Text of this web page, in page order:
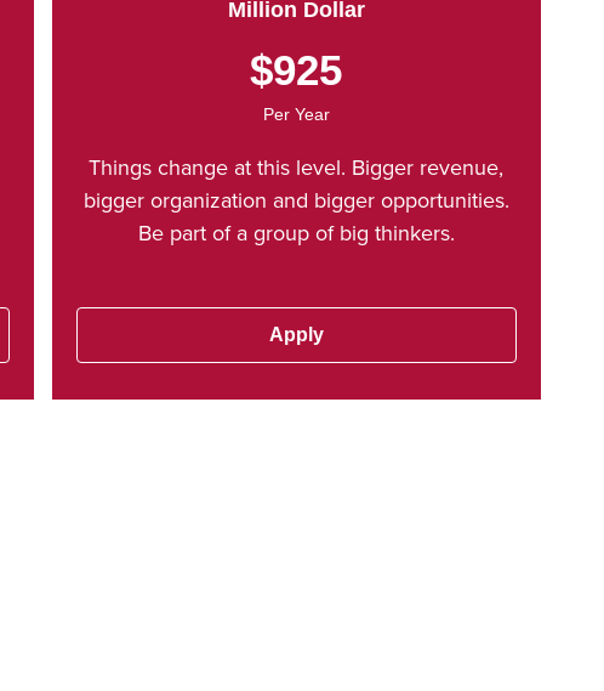
Million Dollar
$925
Per Year
Things change at this level. Bigger revenue,
bigger organization and bigger opportunities.
Be part of a group of big thinkers.
Apply